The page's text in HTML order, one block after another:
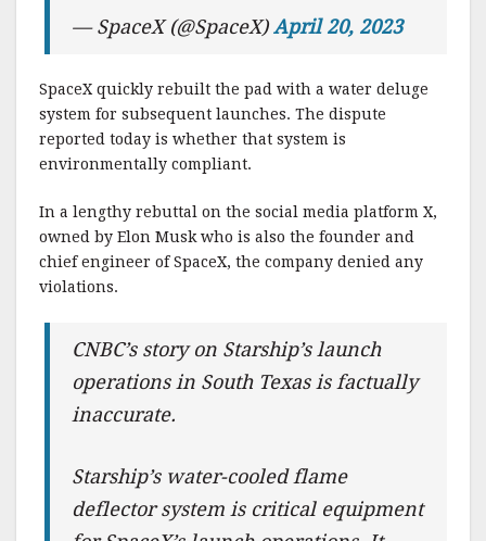
— SpaceX (@SpaceX)April 20, 2023
SpaceX quickly rebuilt the pad with a water deluge
system for subsequent launches. The dispute
reported today is whether that system is
environmentally compliant.
In a lengthy rebuttal on the social media platform X,
owned by Elon Musk who is also the founder and
chief engineer of SpaceX, the company denied any
violations.
CNBC’s story on Starship’s launch
operations in South Texas is factually
inaccurate.
Starship’s water-cooled flame
deflector system is critical equipment